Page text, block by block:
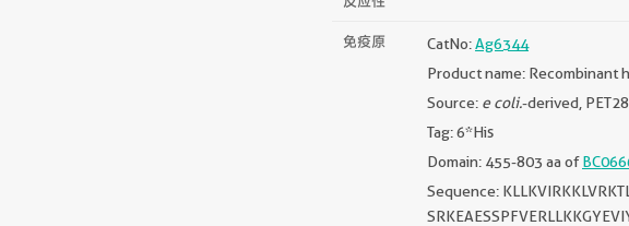
免疫原 CatNo:Ag6344
Product name: Recombinant
Source: e coli.-derived,
Tag: 6*His
Domain: 455-803 aa of
Sequence: